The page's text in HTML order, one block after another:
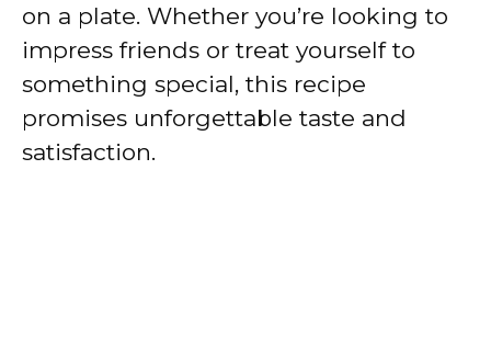
on a plate. Whether you’re looking to
impress friends or treat yourself to
something special, this recipe
promises unforgettable taste and
satisfaction.